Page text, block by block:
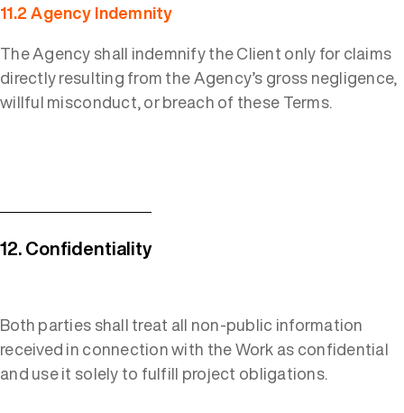
11.2 Agency Indemnity
The Agency shall indemnify the Client only for claims
directly resulting from the Agency’s gross negligence,
willful misconduct, or breach of these Terms.
12. Confidentiality
Both parties shall treat all non-public information
received in connection with the Work as confidential
and use it solely to fulfill project obligations.